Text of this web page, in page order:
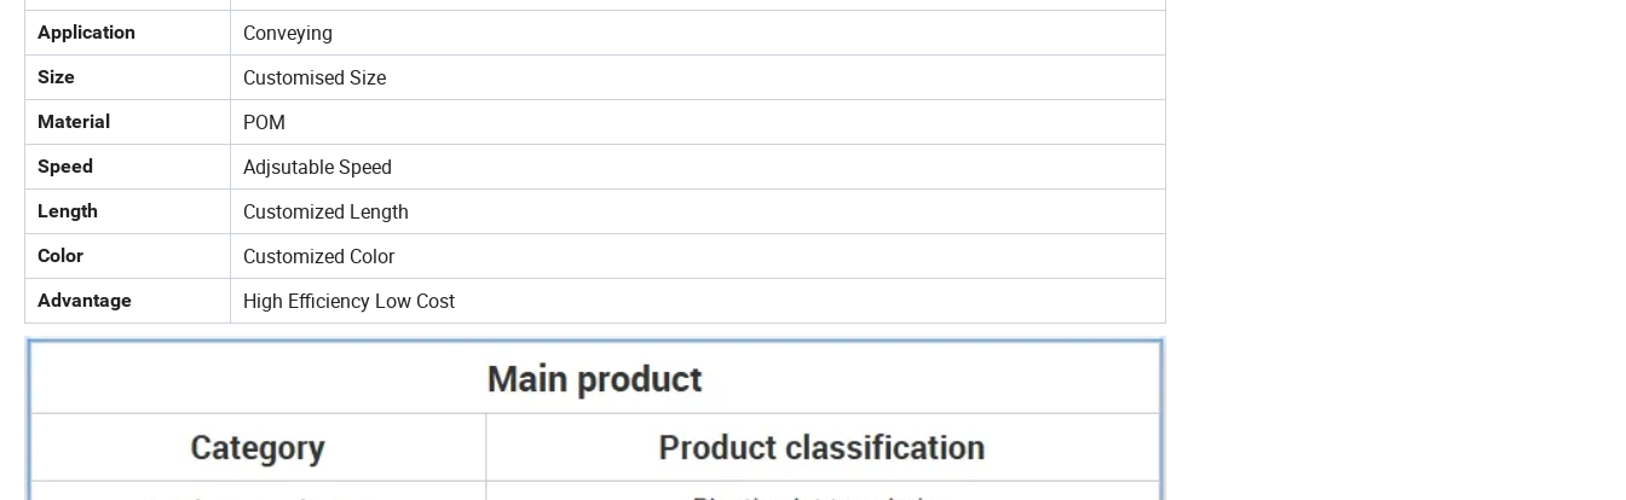
Application Conveying
Size Customised Size
Material POM
Speed Adjsutable Speed
Length Customized Length
Color Customized Color
Advantage High Efficiency Low Cost